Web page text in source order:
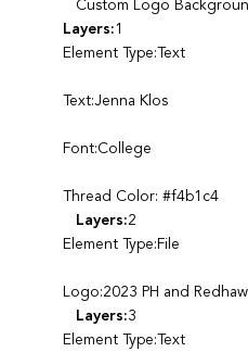
Custom Logo
Layers:1
Element Type:Text
Text:Jenna Klos
Font:College
Thread Color: #f4b1c4
Layers:2
Element Type:File
Logo:2023 PH and
Layers:3
Element Type:Text